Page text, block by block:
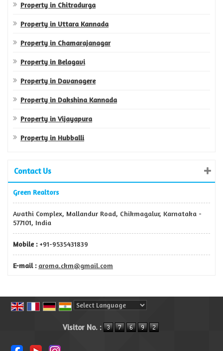
Property in Chitradurga
Property in Uttara Kannada
Property in Chamarajanagar
Property in Belagavi
Property in Davanagere
Property in Dakshina Kannada
Property in Vijayapura
Property in Hubballi
Contact Us
Green Realtors
Avathi Complex, Mallandur Road, Chikmagalur, Karnataka -
577101, India
Mobile :+91-9535431839
E-mail : aroma.ckm@gmail.com
Visitor No. :